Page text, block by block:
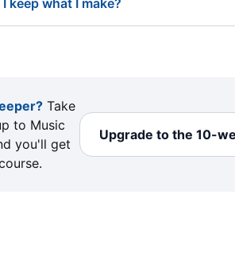
I keep what I make?
Take
to Music
you'll get
Upgrade to the 10-